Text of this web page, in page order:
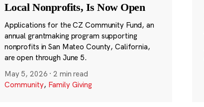
Local Nonprofits, Is Now Open
Applications for the CZ Community Fund, an
annual grantmaking program supporting
nonprofits in San Mateo County, California,
are open through June 5.
May 5, 2026 ·2 min read
Community, Family Giving